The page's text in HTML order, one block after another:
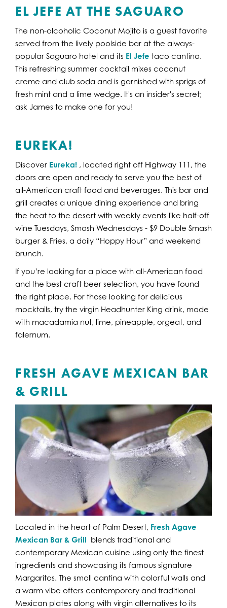
EL JEFE AT THE SAGUARO
The non-alcoholic Coconut Mojito is a guest favorite
served from the lively poolside bar at the always-
popular Saguaro hotel and its El Jefe taco cantina.
This refreshing summer cocktail mixes coconut
creme and club soda and is garnished with sprigs of
fresh mint and a lime wedge. It's an insider's secret;
ask James to make one for you!
EUREKA!
Discover Eureka! , located right off Highway 111, the
doors are open and ready to serve you the best of
all-American craft food and beverages. This bar and
grill creates a unique dining experience and bring
the heat to the desert with weekly events like half-off
wine Tuesdays, Smash Wednesdays - $9 Double Smash
burger & Fries, a daily “Hoppy Hour” and weekend
brunch.
If you’re looking for a place with all-American food
and the best craft beer selection, you have found
the right place. For those looking for delicious
mocktails, try the virgin Headhunter King drink, made
with macadamia nut, lime, pineapple, orgeat, and
falernum.
FRESH AGAVE MEXICAN BAR
& GRILL
Located in the heart of Palm Desert, Fresh Agave
Mexican Bar & Grill blends traditional and
contemporary Mexican cuisine using only the finest
ingredients and showcasing its famous signature
Margaritas. The small cantina with colorful walls and
a warm vibe offers contemporary and traditional
Mexican plates along with virgin alternatives to its